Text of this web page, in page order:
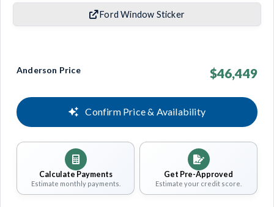
Ford Window Sticker
Anderson Price $46,449
Confirm Price & Availability
Calculate Payments
Estimate monthly payments.
Get Pre-Approved
Estimate your credit score.